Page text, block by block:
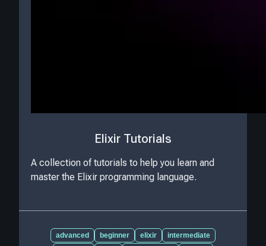
Elixir Tutorials
A collection of tutorials to help you learn and
master the Elixir programming language.
advanced beginner elixir
intermediate